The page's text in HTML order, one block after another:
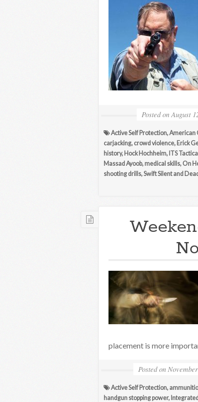
Posted on August
Active Self Protection,American
carjacking, crowd violence, Erick
history, Hock Hochheim, ITS Tactical
Massad Ayoob, medical skills, On
shooting drills,Swift Silent and
placement is more
Posted on
Active Self Protection,
handgun stopping power,